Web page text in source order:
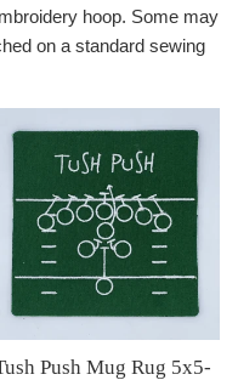
hoop. Some may
on a standard sewing
Push Mug Rug 5x5-